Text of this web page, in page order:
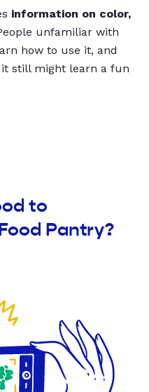
information on color,
unfamiliar with
how to use it, and
still might learn a fun
to
Pantry?